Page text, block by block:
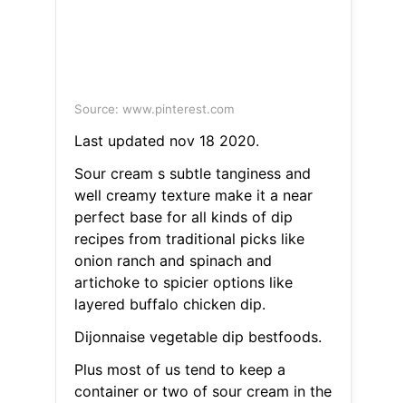
Source: www.pinterest.com
Last updated nov 18 2020.
Sour cream s subtle tanginess and
well creamy texture make it a near
perfect base for all kinds of dip
recipes from traditional picks like
onion ranch and spinach and
artichoke to spicier options like
layered buffalo chicken dip.
Dijonnaise vegetable dip bestfoods.
Plus most of us tend to keep a
container or two of sour cream in the